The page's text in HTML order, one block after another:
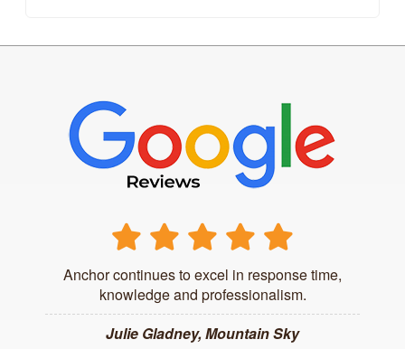
Anchor continues to excel in response time,
knowledge and professionalism.
Julie Gladney, Mountain Sky